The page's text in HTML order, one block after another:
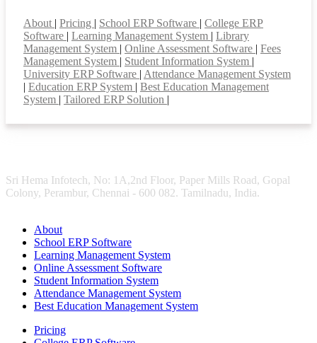
About | Pricing | School ERP Software | College ERP
Software | Learning Management System | Library
Management System | Online Assessment Software | Fees
Management System | Student Information System |
University ERP Software | Attendance Management System
| Education ERP System | Best Education Management
System | Tailored ERP Solution |
Sri Hema Infotech, No: 1A,2nd Floor, Paper Mills Road, Gopal
Colony, Perambur, Chennai - 600 082. Tamilnadu, India.
About
School ERP Software
Learning Management System
Online Assessment Software
Student Information System
Attendance Management System
Best Education Management System
Pricing